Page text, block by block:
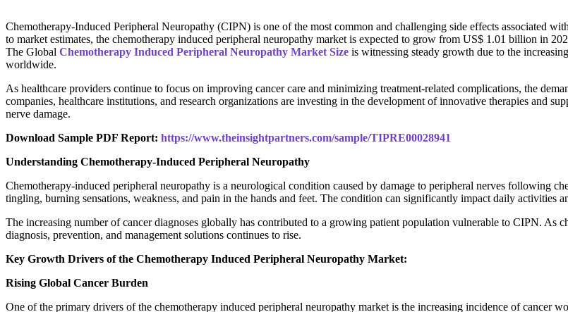
Chemotherapy-Induced Peripheral Neuropathy (CIPN) is one of the most common and challenging side effects associated
to market estimates, the chemotherapy induced peripheral neuropathy market is expected to grow from US$ 1.01 billion in
The Global Chemotherapy Induced Peripheral Neuropathy Market Size is witnessing steady growth due to the
worldwide.
As healthcare providers continue to focus on improving cancer care and minimizing treatment-related complications, the
companies, healthcare institutions, and research organizations are investing in the development of innovative therapies and
nerve damage.
Download Sample PDF Report: https://www.theinsightpartners.com/sample/TIPRE00028941
Understanding Chemotherapy-Induced Peripheral Neuropathy
Chemotherapy-induced peripheral neuropathy is a neurological condition caused by damage to peripheral nerves following
tingling, burning sensations, weakness, and pain in the hands and feet. The condition can significantly impact daily activities
The increasing number of cancer diagnoses globally has contributed to a growing patient population vulnerable to CIPN. As
diagnosis, prevention, and management solutions continues to rise.
Key Growth Drivers of the Chemotherapy Induced Peripheral Neuropathy Market:
Rising Global Cancer Burden
One of the primary drivers of the chemotherapy induced peripheral neuropathy market is the increasing incidence of cancer